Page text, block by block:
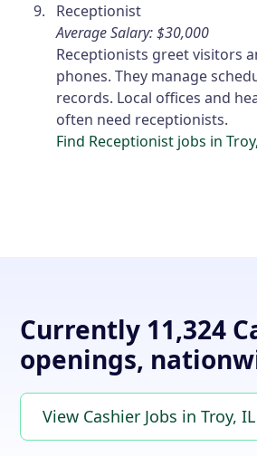
Receptionist
Average Salary: $30,000
Receptionists greet visitors
phones. They manage
records. Local offices and
often need receptionists.
Find Receptionist jobs in
Currently 11,324
openings,
View Cashier Jobs in Troy, IL